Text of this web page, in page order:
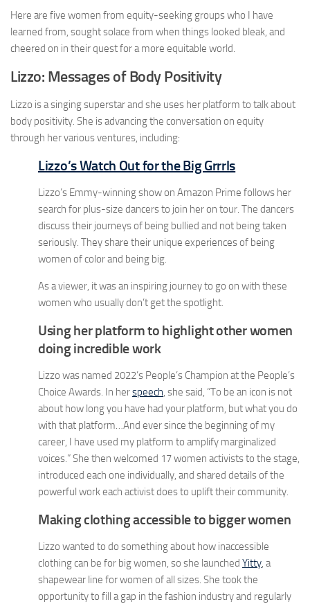
Here are five women from equity-seeking groups who I have
learned from, sought solace from when things looked bleak, and
cheered on in their quest for a more equitable world.
Lizzo: Messages of Body Positivity
Lizzo is a singing superstar and she uses her platform to talk about
body positivity. She is advancing the conversation on equity
through her various ventures, including:
Lizzo’s Watch Out for the Big Grrrls
Lizzo’s Emmy-winning show on Amazon Prime follows her
search for plus-size dancers to join her on tour. The dancers
discuss their journeys of being bullied and not being taken
seriously. They share their unique experiences of being
women of color and being big.
As a viewer, it was an inspiring journey to go on with these
women who usually don’t get the spotlight.
Using her platform to highlight other women
doing incredible work
Lizzo was named 2022’s People’s Champion at the People’s
Choice Awards. In herspeech, she said, “To be an icon is not
about how long you have had your platform, but what you do
with that platform…And ever since the beginning of my
career, I have used my platform to amplify marginalized
voices.” She then welcomed 17 women activists to the stage,
introduced each one individually, and shared details of the
powerful work each activist does to uplift their community.
Making clothing accessible to bigger women
Lizzo wanted to do something about how inaccessible
clothing can be for big women, so she launched Yitty, a
shapewear line for women of all sizes. She took the
opportunity to fill a gap in the fashion industry and regularly